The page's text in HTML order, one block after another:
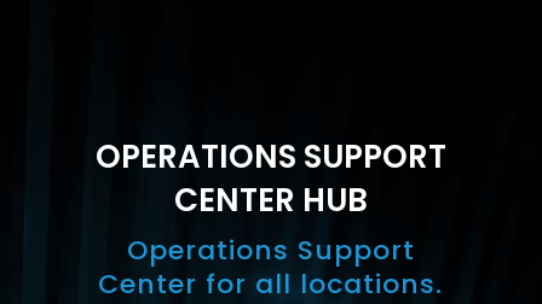
OPERATIONS SUPPORT
CENTER HUB
Operations Support
Center for all locations.